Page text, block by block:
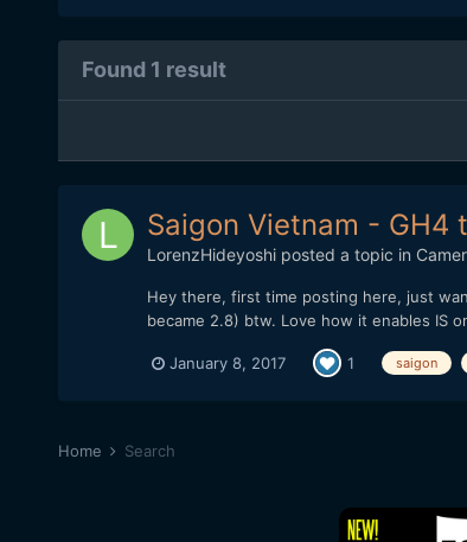
Found 1 result
Saigon Vietnam - GH4
LorenzHideyoshiposted a topic in
Hey there, first time posting here, just
became 2.8) btw. Love how it enables IS
January 8, 2017 1 saigon
Home Search